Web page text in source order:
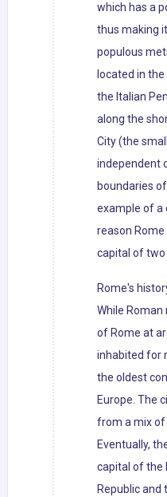
which has a
thus making
populous
located in
the Italian
along the
City (the
independent
boundaries
example of a
reason
capital of two
Rome's
While
of Rome at
inhabited for
the oldest
Europe. The
from a mix of
Eventually,
capital of the
Republic and